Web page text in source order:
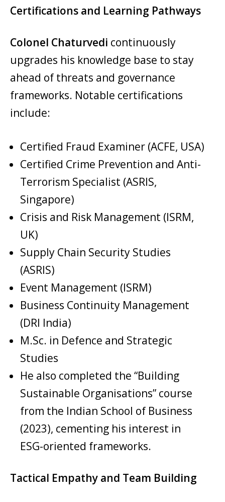
Certifications and Learning Pathways
Colonel Chaturvedi continuously
upgrades his knowledge base to stay
ahead of threats and governance
frameworks. Notable certifications
include:
Certified Fraud Examiner (ACFE, USA)
Certified Crime Prevention and Anti-
Terrorism Specialist (ASRIS,
Singapore)
Crisis and Risk Management (ISRM,
UK)
Supply Chain Security Studies
(ASRIS)
Event Management (ISRM)
Business Continuity Management
(DRI India)
M.Sc. in Defence and Strategic
Studies
He also completed the “Building
Sustainable Organisations” course
from the Indian School of Business
(2023), cementing his interest in
ESG-oriented frameworks.
Tactical Empathy and Team Building